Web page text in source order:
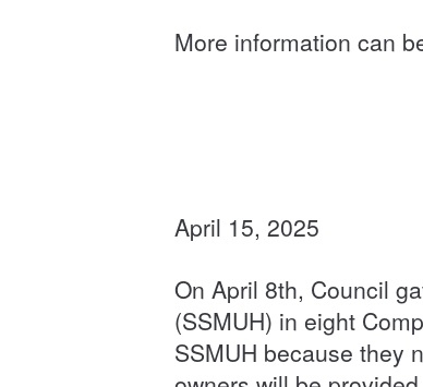
More information can
April 15, 2025
On April 8th, Council
(SSMUH) in eight
SSMUH because they